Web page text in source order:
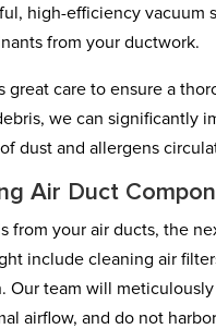
high-efficiency vacuum
from your ductwork.
great care to ensure a
we can significantly
dust and allergens
Air Duct
from your air ducts, the
include cleaning air
Our team will
airflow, and do not